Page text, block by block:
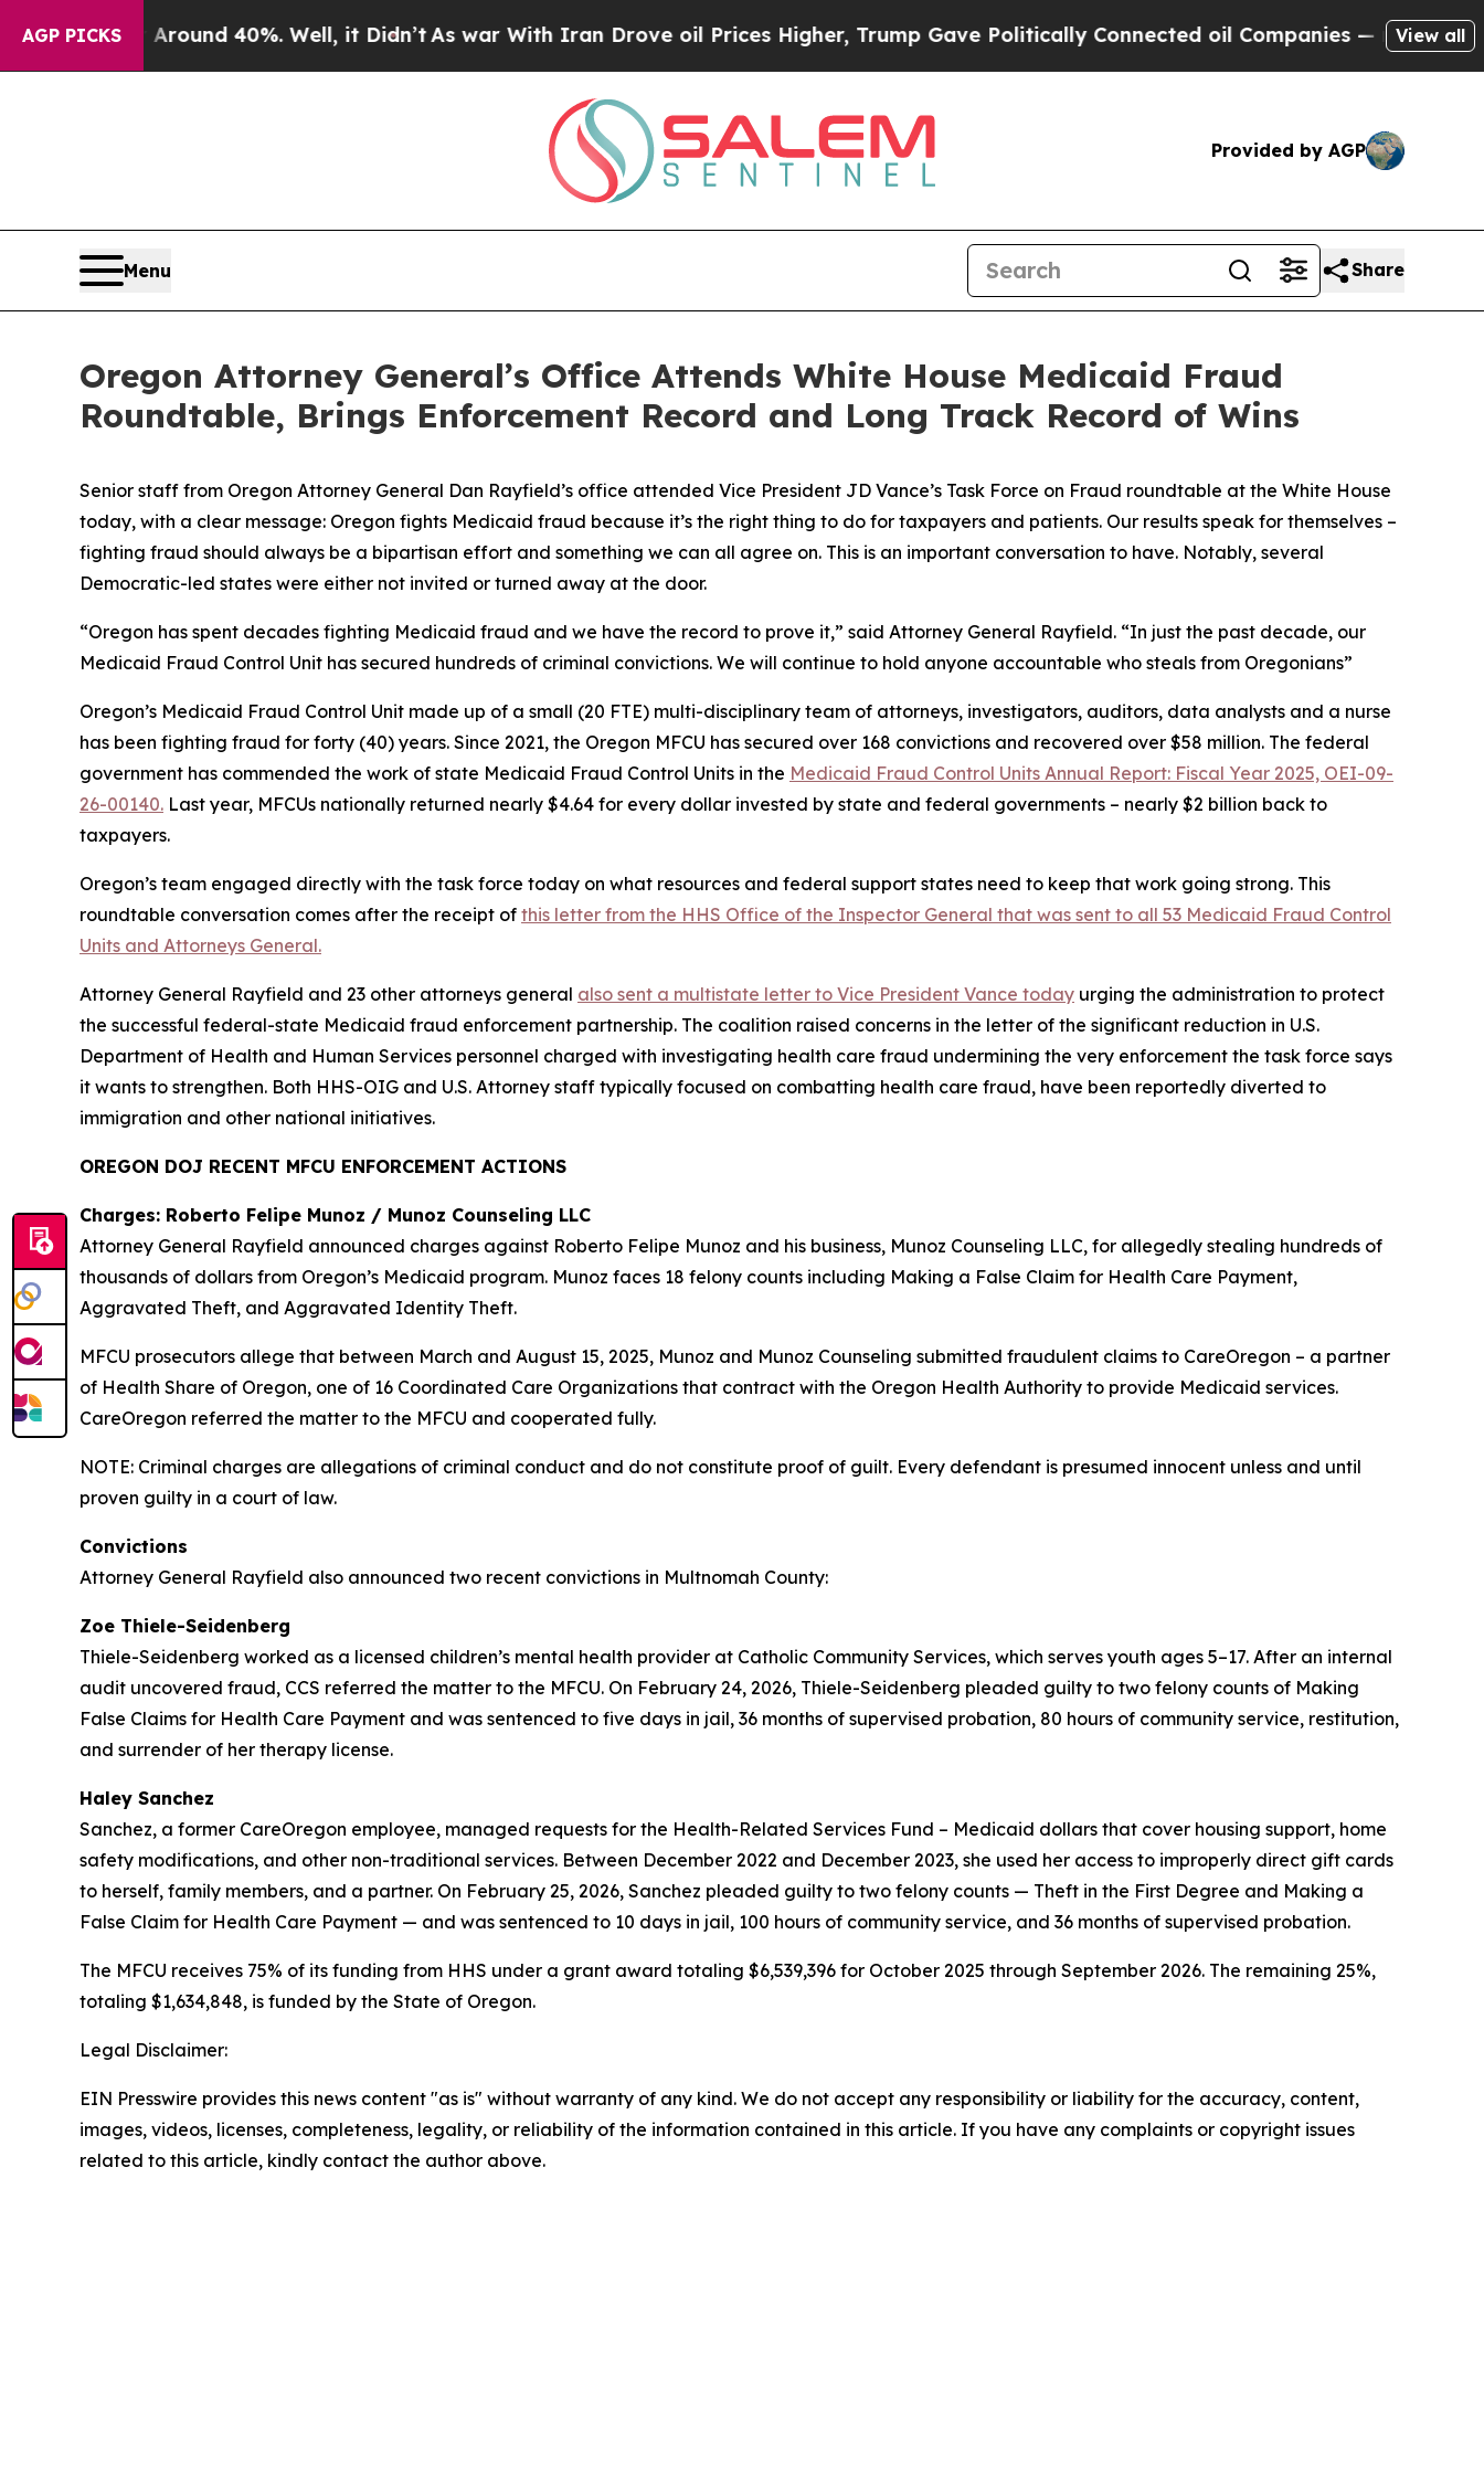
AGP PICKS
Around 40%. Well, it Didn’t As war With Iran Drove oil Prices Higher, Trump Gave Politically Connected oil Companies — not Taxpayers —
View all
Provided by AGP
Menu Share
Oregon Attorney General’s Office Attends White House Medicaid Fraud
Roundtable, Brings Enforcement Record and Long Track Record of Wins
Senior staff from Oregon Attorney General Dan Rayfield’s office attended Vice President JD Vance’s Task Force on Fraud roundtable at the White House
today, with a clear message: Oregon fights Medicaid fraud because it’s the right thing to do for taxpayers and patients. Our results speak for themselves –
fighting fraud should always be a bipartisan effort and something we can all agree on. This is an important conversation to have. Notably, several
Democratic-led states were either not invited or turned away at the door.
“Oregon has spent decades fighting Medicaid fraud and we have the record to prove it,” said Attorney General Rayfield. “In just the past decade, our
Medicaid Fraud Control Unit has secured hundreds of criminal convictions. We will continue to hold anyone accountable who steals from Oregonians”
Oregon’s Medicaid Fraud Control Unit made up of a small (20 FTE) multi-disciplinary team of attorneys, investigators, auditors, data analysts and a nurse
has been fighting fraud for forty (40) years. Since 2021, the Oregon MFCU has secured over 168 convictions and recovered over $58 million. The federal
government has commended the work of state Medicaid Fraud Control Units in the Medicaid Fraud Control Units Annual Report: Fiscal Year 2025, OEI-09-
26-00140. Last year, MFCUs nationally returned nearly $4.64 for every dollar invested by state and federal governments – nearly $2 billion back to
taxpayers.
Oregon’s team engaged directly with the task force today on what resources and federal support states need to keep that work going strong. This
roundtable conversation comes after the receipt of this letter from the HHS Office of the Inspector General that was sent to all 53 Medicaid Fraud Control
Units and Attorneys General.
Attorney General Rayfield and 23 other attorneys general also sent a multistate letter to Vice President Vance today urging the administration to protect
the successful federal-state Medicaid fraud enforcement partnership. The coalition raised concerns in the letter of the significant reduction in U.S.
Department of Health and Human Services personnel charged with investigating health care fraud undermining the very enforcement the task force says
it wants to strengthen. Both HHS-OIG and U.S. Attorney staff typically focused on combatting health care fraud, have been reportedly diverted to
immigration and other national initiatives.
OREGON DOJ RECENT MFCU ENFORCEMENT ACTIONS
Charges: Roberto Felipe Munoz / Munoz Counseling LLC
Attorney General Rayfield announced charges against Roberto Felipe Munoz and his business, Munoz Counseling LLC, for allegedly stealing hundreds of
thousands of dollars from Oregon’s Medicaid program. Munoz faces 18 felony counts including Making a False Claim for Health Care Payment,
Aggravated Theft, and Aggravated Identity Theft.
MFCU prosecutors allege that between March and August 15, 2025, Munoz and Munoz Counseling submitted fraudulent claims to CareOregon – a partner
of Health Share of Oregon, one of 16 Coordinated Care Organizations that contract with the Oregon Health Authority to provide Medicaid services.
CareOregon referred the matter to the MFCU and cooperated fully.
NOTE: Criminal charges are allegations of criminal conduct and do not constitute proof of guilt. Every defendant is presumed innocent unless and until
proven guilty in a court of law.
Convictions
Attorney General Rayfield also announced two recent convictions in Multnomah County:
Zoe Thiele-Seidenberg
Thiele-Seidenberg worked as a licensed children’s mental health provider at Catholic Community Services, which serves youth ages 5–17. After an internal
audit uncovered fraud, CCS referred the matter to the MFCU. On February 24, 2026, Thiele-Seidenberg pleaded guilty to two felony counts of Making
False Claims for Health Care Payment and was sentenced to five days in jail, 36 months of supervised probation, 80 hours of community service, restitution,
and surrender of her therapy license.
Haley Sanchez
Sanchez, a former CareOregon employee, managed requests for the Health-Related Services Fund – Medicaid dollars that cover housing support, home
safety modifications, and other non-traditional services. Between December 2022 and December 2023, she used her access to improperly direct gift cards
to herself, family members, and a partner. On February 25, 2026, Sanchez pleaded guilty to two felony counts — Theft in the First Degree and Making a
False Claim for Health Care Payment — and was sentenced to 10 days in jail, 100 hours of community service, and 36 months of supervised probation.
The MFCU receives 75% of its funding from HHS under a grant award totaling $6,539,396 for October 2025 through September 2026. The remaining 25%,
totaling $1,634,848, is funded by the State of Oregon.
Legal Disclaimer:
EIN Presswire provides this news content "as is" without warranty of any kind. We do not accept any responsibility or liability for the accuracy, content,
images, videos, licenses, completeness, legality, or reliability of the information contained in this article. If you have any complaints or copyright issues
related to this article, kindly contact the author above.